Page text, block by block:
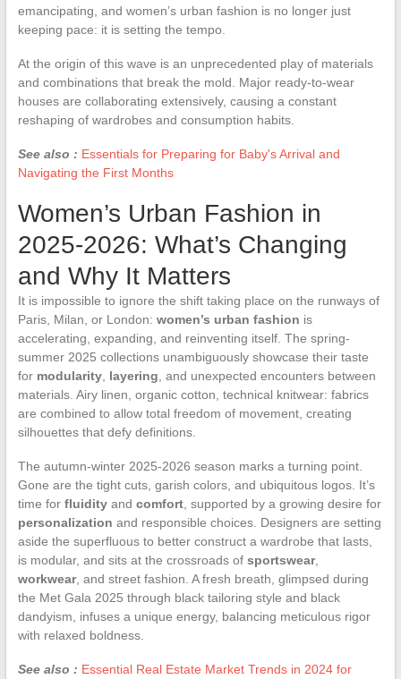
emancipating, and women’s urban fashion is no longer just
keeping pace: it is setting the tempo.
At the origin of this wave is an unprecedented play of materials
and combinations that break the mold. Major ready-to-wear
houses are collaborating extensively, causing a constant
reshaping of wardrobes and consumption habits.
See also : Essentials for Preparing for Baby's Arrival and
Navigating the First Months
Women’s Urban Fashion in
2025-2026: What’s Changing
and Why It Matters
It is impossible to ignore the shift taking place on the runways of
Paris, Milan, or London: women’s urban fashion is
accelerating, expanding, and reinventing itself. The spring-
summer 2025 collections unambiguously showcase their taste
for modularity, layering , and unexpected encounters between
materials. Airy linen, organic cotton, technical knitwear: fabrics
are combined to allow total freedom of movement, creating
silhouettes that defy definitions.
The autumn-winter 2025-2026 season marks a turning point.
Gone are the tight cuts, garish colors, and ubiquitous logos. It’s
time for fluidityand comfort, supported by a growing desire for
personalization and responsible choices. Designers are setting
aside the superfluous to better construct a wardrobe that lasts,
is modular, and sits at the crossroads of sportswear,
workwear, and street fashion. A fresh breath, glimpsed during
the Met Gala 2025 through black tailoring style and black
dandyism, infuses a unique energy, balancing meticulous rigor
with relaxed boldness.
See also : Essential Real Estate Market Trends in 2024 for